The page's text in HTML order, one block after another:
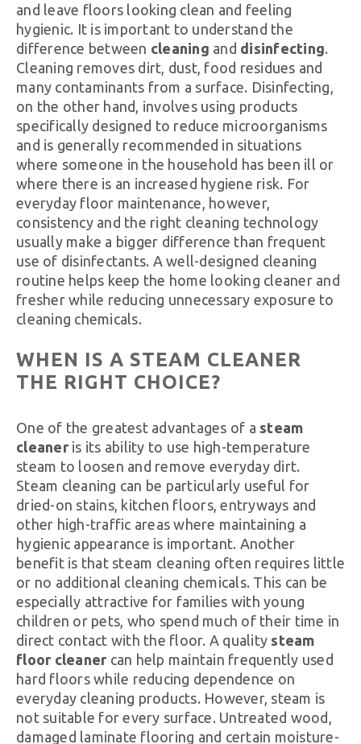
and leave floors looking clean and feeling
hygienic. It is important to understand the
difference between cleaning and disinfecting.
Cleaning removes dirt, dust, food residues and
many contaminants from a surface. Disinfecting,
on the other hand, involves using products
specifically designed to reduce microorganisms
and is generally recommended in situations
where someone in the household has been ill or
where there is an increased hygiene risk. For
everyday floor maintenance, however,
consistency and the right cleaning technology
usually make a bigger difference than frequent
use of disinfectants. A well-designed cleaning
routine helps keep the home looking cleaner and
fresher while reducing unnecessary exposure to
cleaning chemicals.
WHEN IS A STEAM CLEANER
THE RIGHT CHOICE?
One of the greatest advantages of a steam
cleaneris its ability to use high-temperature
steam to loosen and remove everyday dirt.
Steam cleaning can be particularly useful for
dried-on stains, kitchen floors, entryways and
other high-traffic areas where maintaining a
hygienic appearance is important. Another
benefit is that steam cleaning often requires little
or no additional cleaning chemicals. This can be
especially attractive for families with young
children or pets, who spend much of their time in
direct contact with the floor. A quality steam
floor cleaner can help maintain frequently used
hard floors while reducing dependence on
everyday cleaning products. However, steam is
not suitable for every surface. Untreated wood,
damaged laminate flooring and certain moisture-